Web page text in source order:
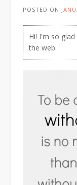
POSTED ON
Hi! I'm so
the web.